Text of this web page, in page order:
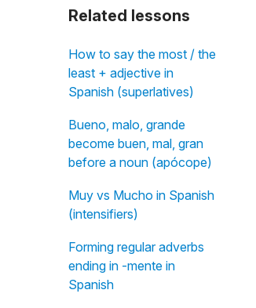
Related lessons
How to say the most / the
least + adjective in
Spanish (superlatives)
Bueno, malo, grande
become buen, mal, gran
before a noun (apócope)
Muy vs Mucho in Spanish
(intensifiers)
Forming regular adverbs
ending in -mente in
Spanish